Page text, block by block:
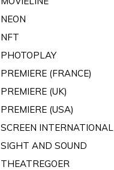
NEON
NFT
PHOTOPLAY
PREMIERE (FRANCE)
PREMIERE (UK)
PREMIERE (USA)
SCREEN INTERNATIONAL
SIGHT AND SOUND
THEATREGOER